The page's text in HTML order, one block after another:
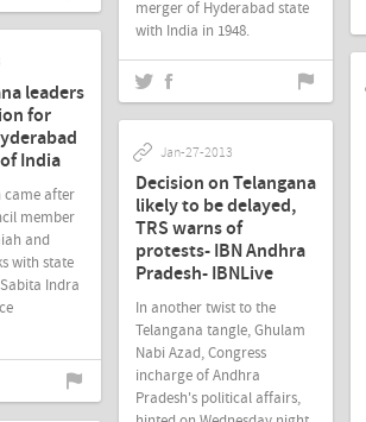
merger of Hyderabad state
with India in 1948.
leaders
for
India
came after
member
and
with state
Indra
Jan-27-2013
Decision on Telangana
likely to be delayed,
TRS warns of
protests- IBN Andhra
Pradesh- IBNLive
In another twist to the
Telangana tangle, Ghulam
Nabi Azad, Congress
incharge of Andhra
Pradesh's political affairs,